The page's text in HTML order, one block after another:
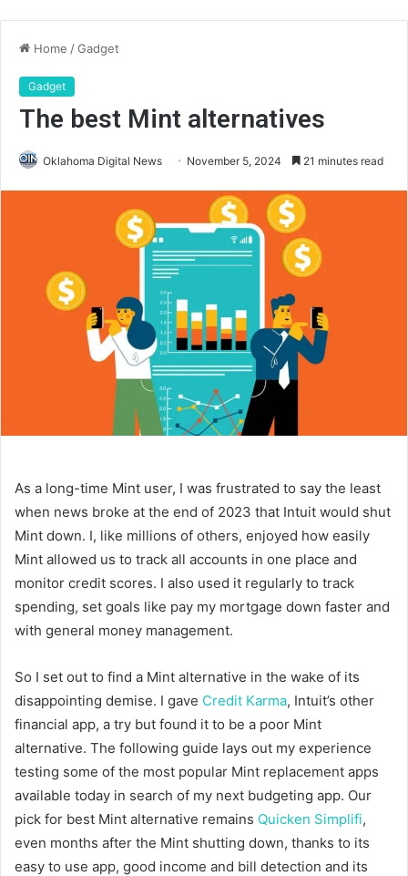
Home /Gadget
Gadget
The best Mint alternatives
Oklahoma Digital News November 5, 2024 21 minutes read
As a long-time Mint user, I was frustrated to say the least
when news broke at the end of 2023 that Intuit would shut
Mint down. I, like millions of others, enjoyed how easily
Mint allowed us to track all accounts in one place and
monitor credit scores. I also used it regularly to track
spending, set goals like pay my mortgage down faster and
with general money management.
So I set out to find a Mint alternative in the wake of its
disappointing demise. I gave Credit Karma, Intuit’s other
financial app, a try but found it to be a poor Mint
alternative. The following guide lays out my experience
testing some of the most popular Mint replacement apps
available today in search of my next budgeting app. Our
pick for best Mint alternative remains Quicken Simplifi,
even months after the Mint shutting down, thanks to its
easy to use app, good income and bill detection and its